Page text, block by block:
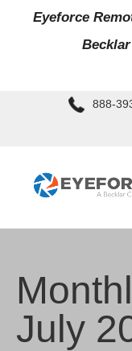
Eyeforce
888-
July